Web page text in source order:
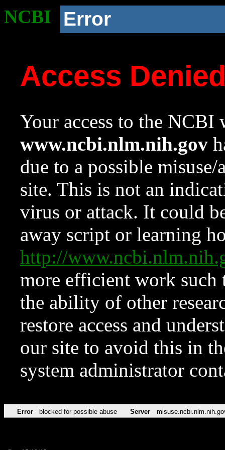
NCBI Error
Access
Your access to the NCBI
www.ncbi.nlm.nih.gov
due to a possible
site. This is not an
virus or attack. It could
away script or learning
http://
more efficient work such
the ability of other
restore access and
our site to avoid this in
system administrator
Error blocked for possible abuse Server